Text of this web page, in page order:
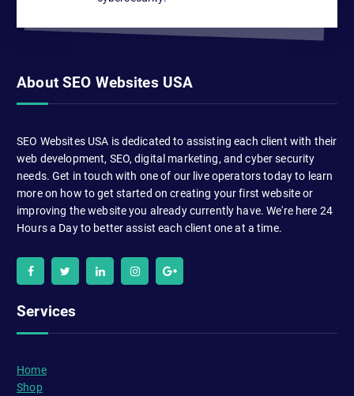
About SEO Websites USA
SEO Websites USA is dedicated to assisting each client with their
web development, SEO, digital marketing, and cyber security
needs. Get in touch with one of our live operators today to learn
more on how to get started on creating your first website or
improving the website you already currently have. We're here 24
Hours a Day to better assist each client one at a time.
Services
Home
Shop